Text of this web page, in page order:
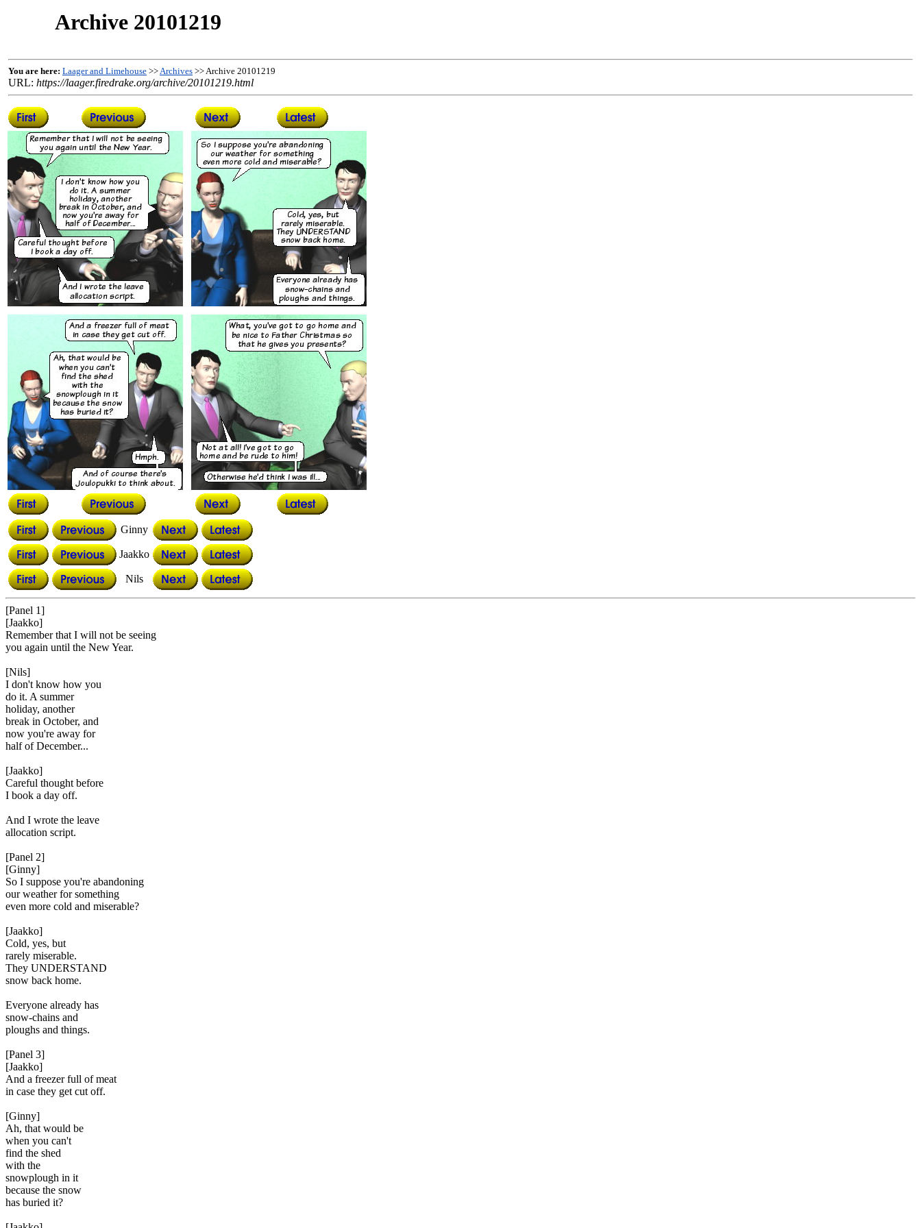
Archive 20101219
You are here: Laager and Limehouse >>Archives >> Archive 20101219
URL: https://laager.firedrake.org/archive/20101219.html
Ginny
Jaakko
Nils
[Panel 1]
[Jaakko]
Remember that I will not be seeing
you again until the New Year.
[Nils]
I don't know how you
do it. A summer
holiday, another
break in October, and
now you're away for
half of December...
[Jaakko]
Careful thought before
I book a day off.
And I wrote the leave
allocation script.
[Panel 2]
[Ginny]
So I suppose you're abandoning
our weather for something
even more cold and miserable?
[Jaakko]
Cold, yes, but
rarely miserable.
They UNDERSTAND
snow back home.
Everyone already has
snow-chains and
ploughs and things.
[Panel 3]
[Jaakko]
And a freezer full of meat
in case they get cut off.
[Ginny]
Ah, that would be
when you can't
find the shed
with the
snowplough in it
because the snow
has buried it?